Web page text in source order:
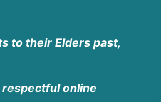
to their Elders past,
online